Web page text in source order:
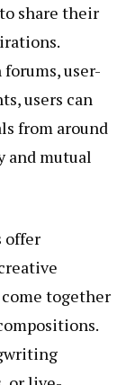
share their
user-
users can
from around
and mutual
offer
together